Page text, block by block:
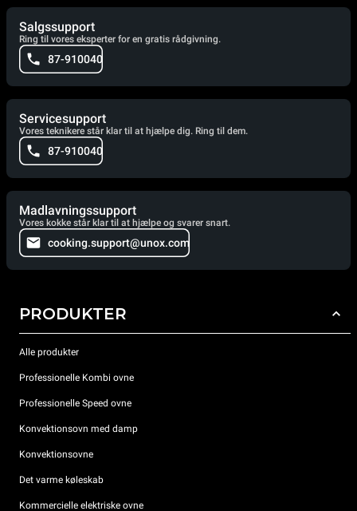
Salgssupport
Ring til vores eksperter for en gratis rådgivning.
87-910040
Servicesupport
Vores teknikere står klar til at hjælpe dig. Ring til dem.
87-910040
Madlavningssupport
Vores kokke står klar til at hjælpe og svarer snart.
cooking.support@unox.com
PRODUKTER
Alle produkter
Professionelle Kombi ovne
Professionelle Speed ovne
Konvektionsovn med damp
Konvektionsovne
Det varme køleskab
Kommercielle elektriske ovne